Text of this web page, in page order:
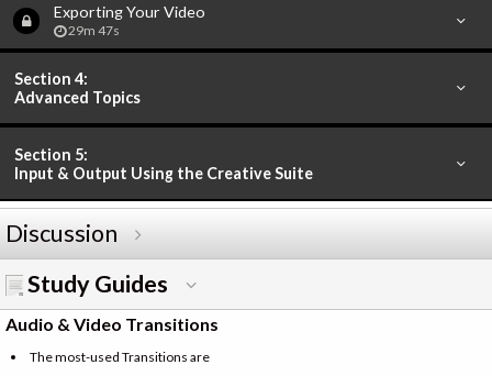
Exporting Your Video
29m 47s
Section 4:
Advanced Topics
Section 5:
Input & Output Using the Creative Suite
Discussion
Study Guides
Audio & Video Transitions
The most-used Transitions are